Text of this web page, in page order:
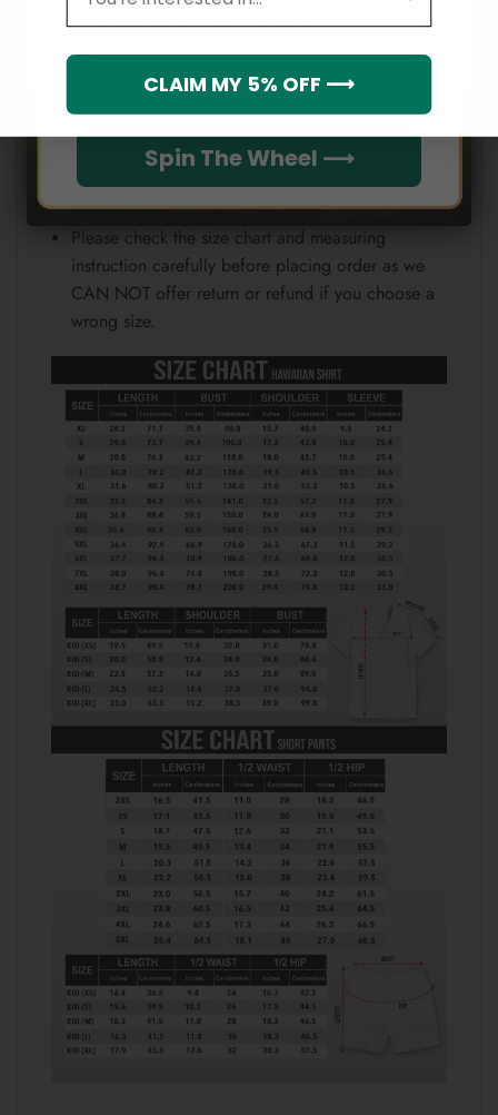
position.
Note:
Because each device displays a different color.
Therefore, the actual color of the item may not be
100% the same as the one shown on the screen
of your device.
Please check the size chart and measuring
instruction carefully before placing order as we
CAN NOT offer return or refund if you choose a
wrong size.
Spin The Wheel ⟶
CLAIM MY 5% OFF ⟶